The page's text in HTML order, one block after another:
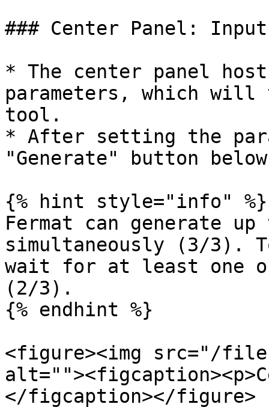
### Center Panel:
* The center panel
parameters, which will
tool.
* After setting the
"Generate" button
{% hint style="info" %}
Fermat can generate
simultaneously (3/3).
wait for at least one
(2/3).
{% endhint %}
<figure><img src="/files/
</figcaption></figure>